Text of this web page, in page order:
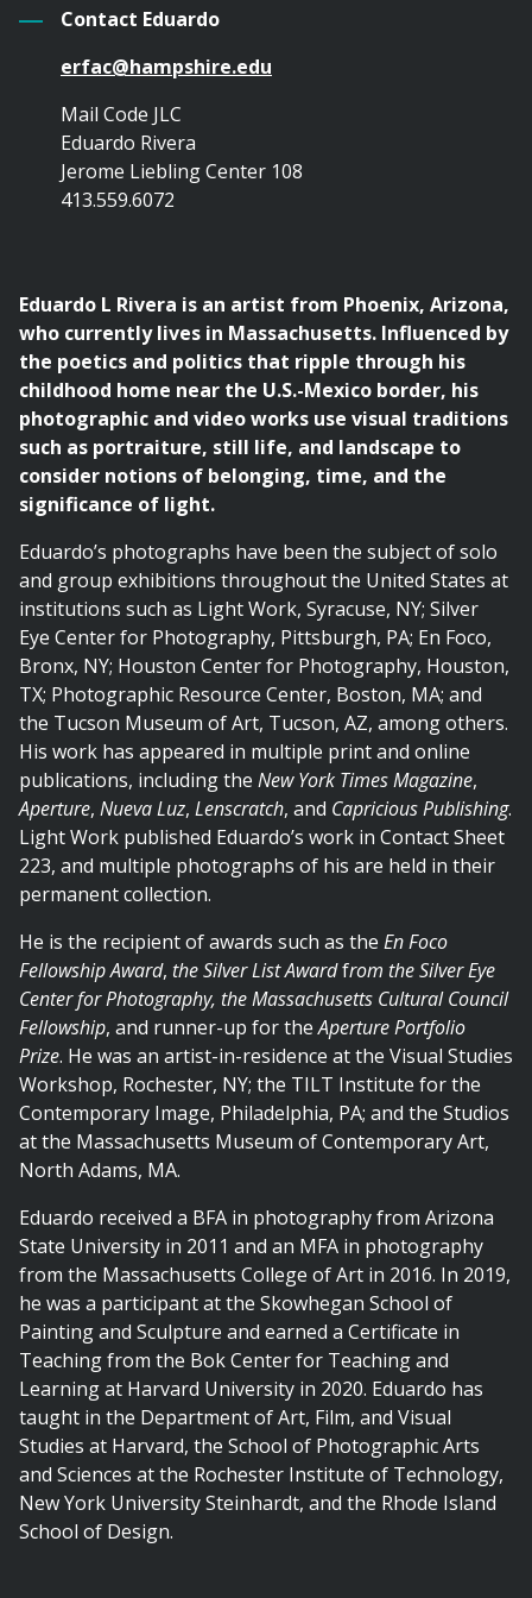
Contact Eduardo
erfac@hampshire.edu
Mail Code JLC
Eduardo Rivera
Jerome Liebling Center 108
413.559.6072
Eduardo L Rivera is an artist from Phoenix, Arizona,
who currently lives in Massachusetts. Influenced by
the poetics and politics that ripple through his
childhood home near the U.S.-Mexico border, his
photographic and video works use visual traditions
such as portraiture, still life, and landscape to
consider notions of belonging, time, and the
significance of light.
Eduardo’s photographs have been the subject of solo
and group exhibitions throughout the United States at
institutions such as Light Work, Syracuse, NY; Silver
Eye Center for Photography, Pittsburgh, PA; En Foco,
Bronx, NY; Houston Center for Photography, Houston,
TX; Photographic Resource Center, Boston, MA; and
the Tucson Museum of Art, Tucson, AZ, among others.
His work has appeared in multiple print and online
publications, including the New York Times Magazine,
Aperture, Nueva Luz, Lenscratch, and Capricious Publishing.
Light Work published Eduardo’s work in Contact Sheet
223, and multiple photographs of his are held in their
permanent collection.
He is the recipient of awards such as the En Foco
Fellowship Award, the Silver List Awardfrom the Silver Eye
Center for Photography, the Massachusetts Cultural Council
Fellowship, and runner-up for theAperture Portfolio
Prize. He was an artist-in-residence at the Visual Studies
Workshop, Rochester, NY; the TILT Institute for the
Contemporary Image, Philadelphia, PA; and the Studios
at the Massachusetts Museum of Contemporary Art,
North Adams, MA.
Eduardo received a BFA in photography from Arizona
State University in 2011 and an MFA in photography
from the Massachusetts College of Art in 2016. In 2019,
he was a participant at the Skowhegan School of
Painting and Sculpture and earned a Certificate in
Teaching from the Bok Center for Teaching and
Learning at Harvard University in 2020. Eduardo has
taught in the Department of Art, Film, and Visual
Studies at Harvard, the School of Photographic Arts
and Sciences at the Rochester Institute of Technology,
New York University Steinhardt, and the Rhode Island
School of Design.